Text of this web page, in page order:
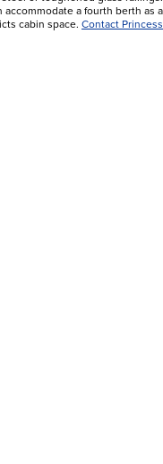
a fourth berth
cabin space. Contact